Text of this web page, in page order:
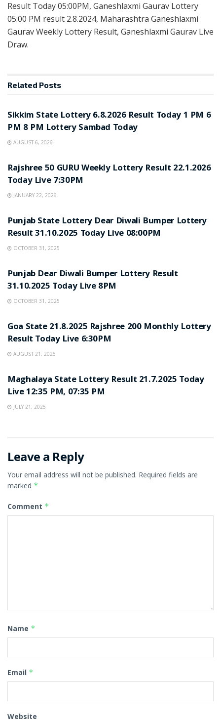
Result Today 05:00PM, Ganeshlaxmi Gaurav Lottery
05:00 PM result 2.8.2024, Maharashtra Ganeshlaxmi
Gaurav Weekly Lottery Result, Ganeshlaxmi Gaurav Live
Draw.
Related Posts
Sikkim State Lottery 6.8.2026 Result Today 1 PM 6
PM 8 PM Lottery Sambad Today
AUGUST 6, 2026
Rajshree 50 GURU Weekly Lottery Result 22.1.2026
Today Live 7:30PM
JANUARY 22, 2026
Punjab State Lottery Dear Diwali Bumper Lottery
Result 31.10.2025 Today Live 08:00PM
OCTOBER 31, 2025
Punjab Dear Diwali Bumper Lottery Result
31.10.2025 Today Live 8PM
OCTOBER 31, 2025
Goa State 21.8.2025 Rajshree 200 Monthly Lottery
Result Today Live 6:30PM
AUGUST 21, 2025
Maghalaya State Lottery Result 21.7.2025 Today
Live 12:35 PM, 07:35 PM
JULY 21, 2025
Leave a Reply
Your email address will not be published. Required fields are
marked *
Comment *
Name *
Email *
Website